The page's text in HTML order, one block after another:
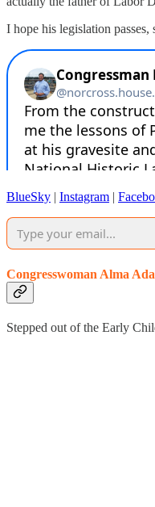
I hope his legislation
BlueSky | Instagram |
Congresswoman Alma
Stepped out of the Early